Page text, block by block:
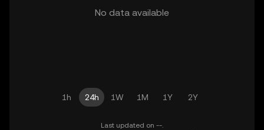
No data available
1h 24h 1W 1M 1Y 2Y
Last updated on --.